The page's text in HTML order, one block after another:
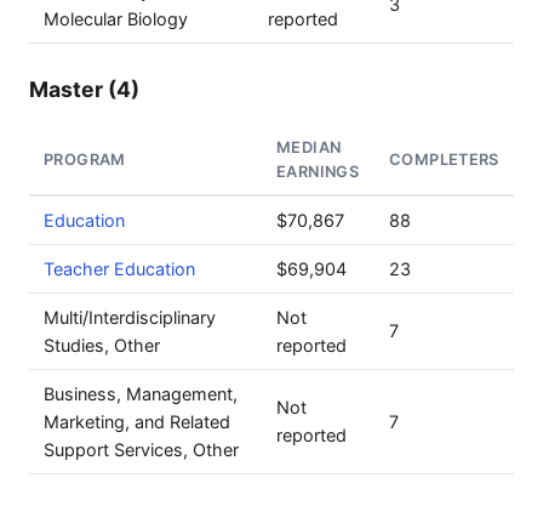
Molecular Biology
reported
3
Master (4)
PROGRAM
MEDIAN
EARNINGS
COMPLETERS
Education $70,867 88
Teacher Education $69,904 23
Multi/Interdisciplinary
Studies, Other
Not
reported
7
Business, Management,
Marketing, and Related
Support Services, Other
Not
reported
7